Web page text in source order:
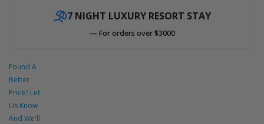
Accessories
7 NIGHT LUXURY RESORT STAY
— For orders over $3000
Found A
Better
Price? Let
Us Know
And We'll